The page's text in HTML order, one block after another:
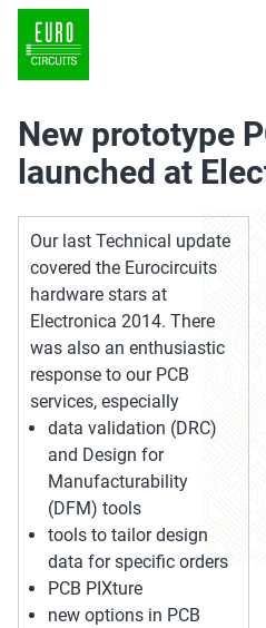
New prototype
launched at
Our last Technical update
covered the Eurocircuits
hardware stars at
Electronica 2014. There
was also an enthusiastic
response to our PCB
services, especially
data validation (DRC)
and Design for
Manufacturability
(DFM) tools
tools to tailor design
data for specific orders
PCB PIXture
new options in PCB